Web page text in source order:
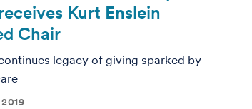
Kurt Enslein
Chair
legacy of giving sparked by